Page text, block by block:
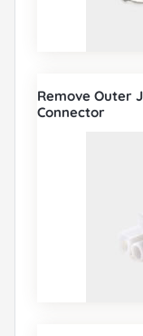
Remove Outer
Connector